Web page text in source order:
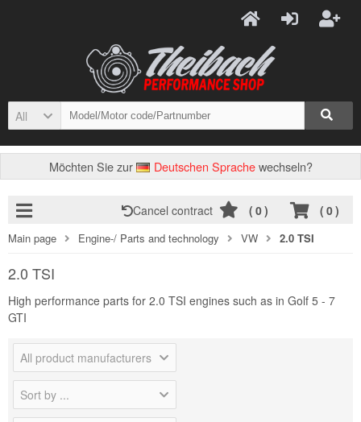
All
Möchten Sie zur Deutschen Sprachewechseln?
( 0)
Cancel contract ( 0)
Main page Engine-/ Parts and technology VW 2.0 TSI
2.0 TSI
High performance parts for 2.0 TSI engines such as in Golf 5 - 7
GTI
All product manufacturers
Sort by ...